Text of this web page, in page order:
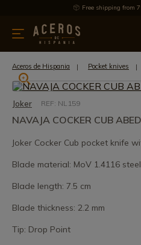
Free shipping from
Offers Latest
Aceros de Hispania Pocket knives
Joker REF: NL159
NAVAJA COCKER CUB
Joker Cocker Cub pocket knife
Blade material: MoV 1.4116 steel
Blade length: 7.5 cm
Blade thickness: 2.2 mm
Tip: Drop Point